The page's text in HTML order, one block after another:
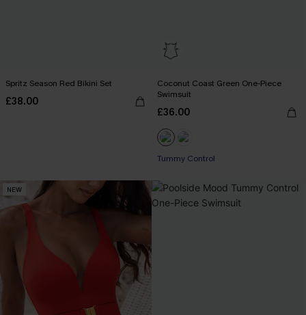
Spritz Season Red Bikini Set
£38.00
Coconut Coast Green One-Piece
Swimsuit
£36.00
Tummy Control
NEW